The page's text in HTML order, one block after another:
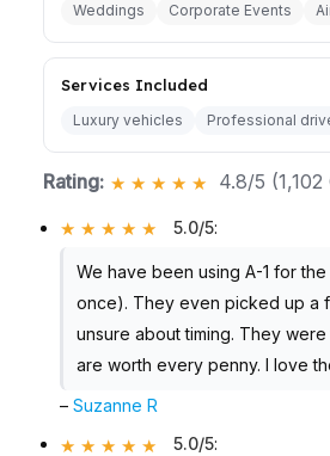
Weddings Corporate Events
Services Included
Luxury vehicles Professional
Rating: 4.8/5
5.0/5:
We have been using A-1 for
once). They even picked up a
unsure about timing. They
are worth every penny. I love
–Suzanne R
5.0/5: